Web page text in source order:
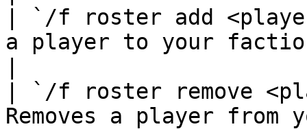
| `/f roster add
a player to your
| `/f roster remove
Removes a player